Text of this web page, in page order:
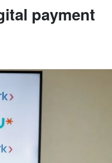
payment